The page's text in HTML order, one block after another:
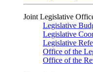
Joint Legislative
Legislative
Legislative
Legislative
Office of the
Office of the